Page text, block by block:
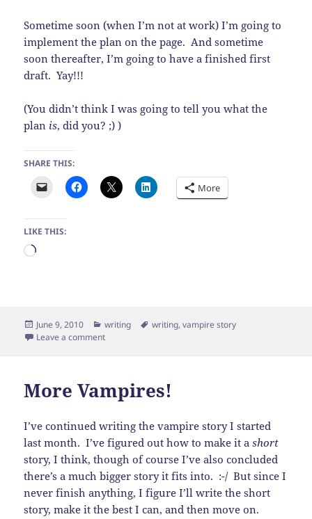
Sometime soon (when I’m not at work) I’m going to
implement the plan on the page. And sometime
soon thereafter, I’m going to have a finished first
draft. Yay!!!
(You didn’t think I was going to tell you what the
plan is, did you? ;) )
SHARE THIS:
More
LIKE THIS:
Loading…
Posted
on
June 9, 2010 Categories
writing Tags
writing,vampire story
Leave a commenton Finally!
More Vampires!
I’ve continued writing the vampire story I started
last month. I’ve figured out how to make it ashort
story, I think, though of course I’ve also concluded
there’s a much bigger story it fits into. :-/ But since I
never finish anything, I figure I’ll write the short
story, make it the best I can, and then move on.